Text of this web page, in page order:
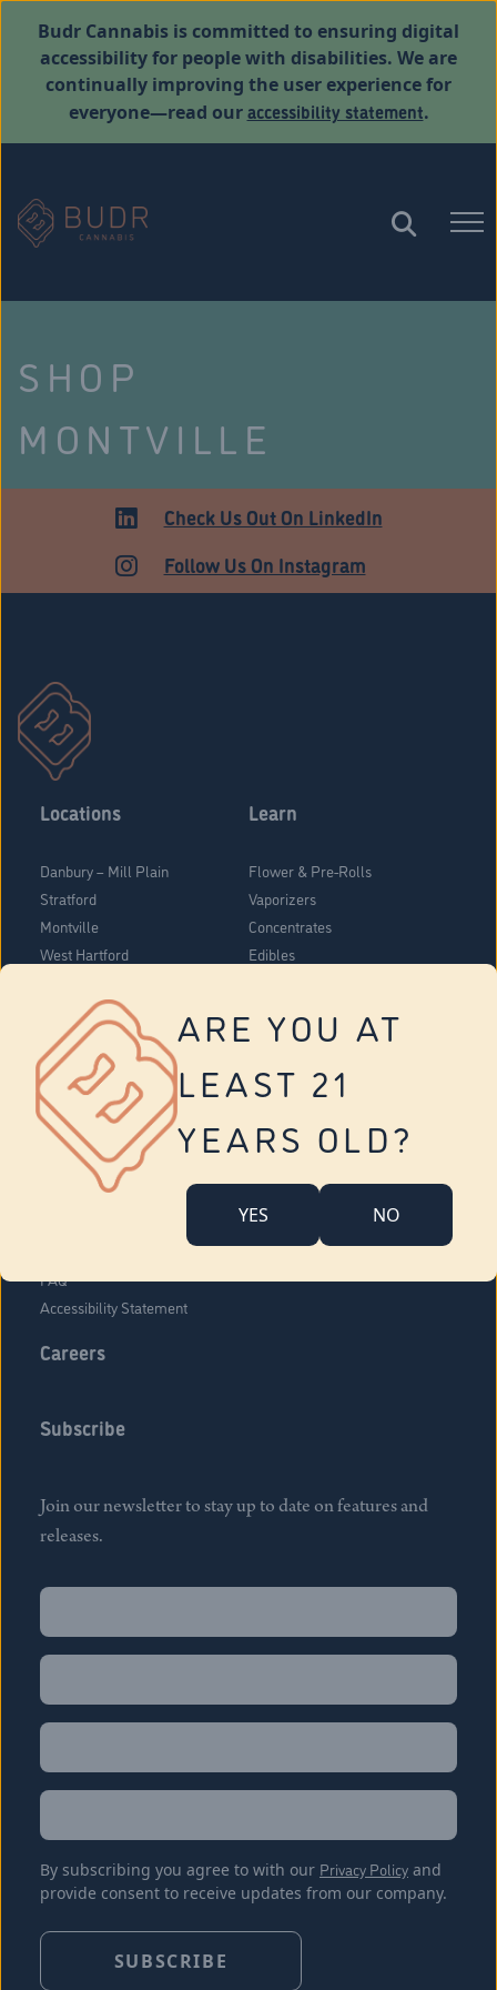
ARE YOU AT
LEAST 21
YEARS OLD?
YES NO
Budr Cannabis is committed to ensuring digital
accessibility for people with disabilities. We are
continually improving the user experience for
everyone—read ouraccessibility statement.
SHOP
MONTVILLE
MEDICALCheck Us Out On LinkedIn
Follow Us On Instagram
Locations
Danbury – Mill Plain
Stratford
Montville
West Hartford
Vernon
Tolland
Yonkers
Learn
Flower & Pre-Rolls
Vaporizers
Concentrates
Edibles
About Us
Company Overview
FAQ
Accessibility Statement
Careers
Subscribe
Join our newsletter to stay up to date on features and
releases.
Name
Name
Email
Location
By subscribing you agree to with our Privacy Policy and
provide consent to receive updates from our company.